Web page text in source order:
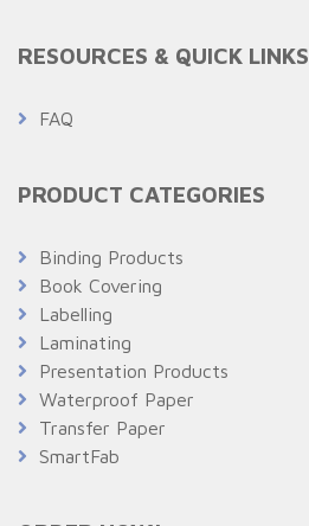
RESOURCES & QUICK LINKS
FAQ
PRODUCT CATEGORIES
Binding Products
Book Covering
Labelling
Laminating
Presentation Products
Waterproof Paper
Transfer Paper
SmartFab